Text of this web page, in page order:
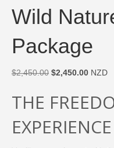
Wild
Package
$2,450.00 Original
was:
$2,450.00.
$2,450.00Current
is:
NZD
THE